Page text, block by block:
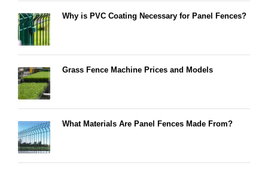
Why is PVC Coating Necessary for Panel Fences?
Grass Fence Machine Prices and Models
What Materials Are Panel Fences Made From?